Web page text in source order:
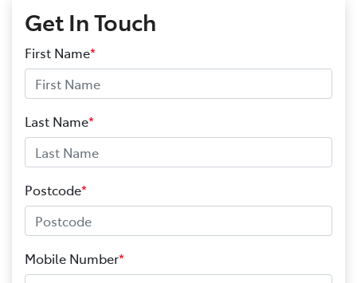
Get In Touch
First Name*
Last Name*
Postcode*
Mobile Number*